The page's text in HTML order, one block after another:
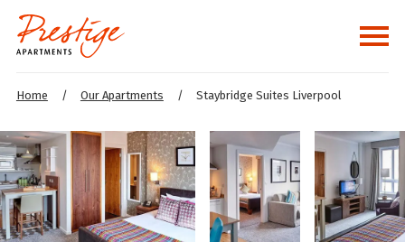
Home / Our Apartments / Staybridge Suites Liverpool